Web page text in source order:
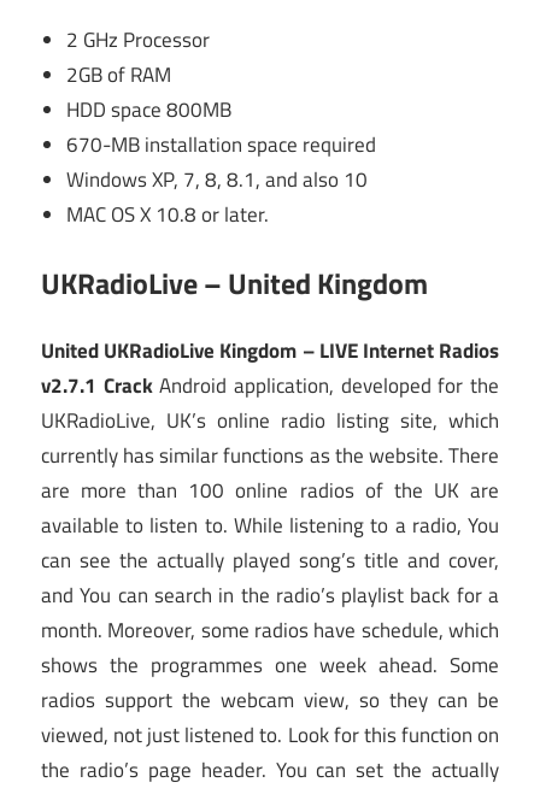
2 GHz Processor
2GB of RAM
HDD space 800MB
670-MB installation space required
Windows XP, 7, 8, 8.1, and also 10
MAC OS X 10.8 or later.
UKRadioLive – United Kingdom
United UKRadioLive Kingdom – LIVE Internet Radios
v2.7.1 CrackAndroid application, developed for the
UKRadioLive, UK’s online radio listing site, which
currently has similar functions as the website. There
are more than 100 online radios of the UK are
available to listen to. While listening to a radio, You
can see the actually played song’s title and cover,
and You can search in the radio’s playlist back for a
month. Moreover, some radios have schedule, which
shows the programmes one week ahead. Some
radios support the webcam view, so they can be
viewed, not just listened to. Look for this function on
the radio’s page header. You can set the actually